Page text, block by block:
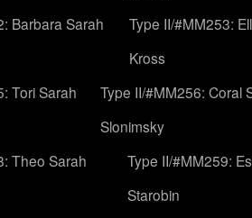
Barbara Sarah
Type II/#MM253:
Kross
Tori Sarah
Type II/#MM256: Coral
Slonimsky
Theo Sarah
Type II/#MM259:
Starobin